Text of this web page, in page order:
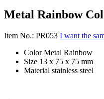
Metal Rainbow
Item No.: PR053 I want the
Color Metal Rainbow
Size 13 x 75 x 75 mm
Material stainless steel